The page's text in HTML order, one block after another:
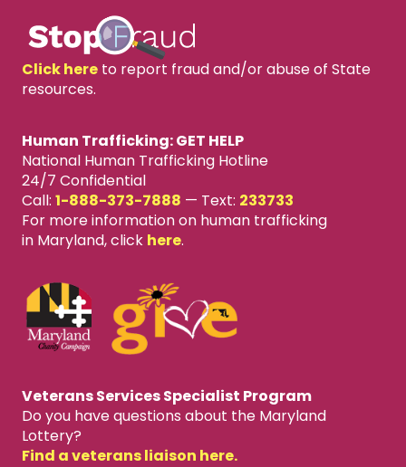
Click hereto report fraud and/or abuse of State
resources.
Human Trafficking: GET HELP
National Human Trafficking Hotline
24/7 Confidential
Call: 1-888-373-7888 — Text: 233733
For more information on human trafficking
in Maryland, click here.
Veterans Services Specialist Program
Do you have questions about the Maryland
Lottery?
Find a veterans liaison here.